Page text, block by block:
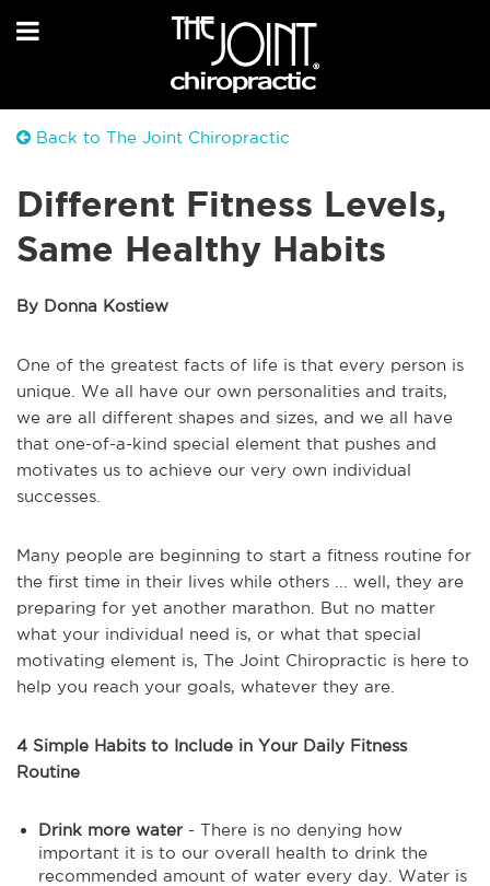
Back to The Joint Chiropractic
Different Fitness Levels,
Same Healthy Habits
By Donna Kostiew
One of the greatest facts of life is that every person is
unique. We all have our own personalities and traits,
we are all different shapes and sizes, and we all have
that one-of-a-kind special element that pushes and
motivates us to achieve our very own individual
successes.
Many people are beginning to start a fitness routine for
the first time in their lives while others ... well, they are
preparing for yet another marathon. But no matter
what your individual need is, or what that special
motivating element is, The Joint Chiropractic is here to
help you reach your goals, whatever they are.
4 Simple Habits to Include in Your Daily Fitness
Routine
Drink more water- There is no denying how
important it is to our overall health to drink the
recommended amount of water every day. Water is